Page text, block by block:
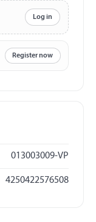
Log in
Register now
013003009-VP
4250422576508